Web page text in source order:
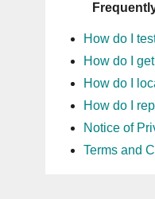
How do I
How do I
How do I
How do I
Notice of
Terms and